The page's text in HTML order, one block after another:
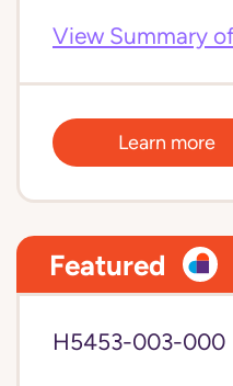
View Summary
Learn more
Featured
H5453-003-000